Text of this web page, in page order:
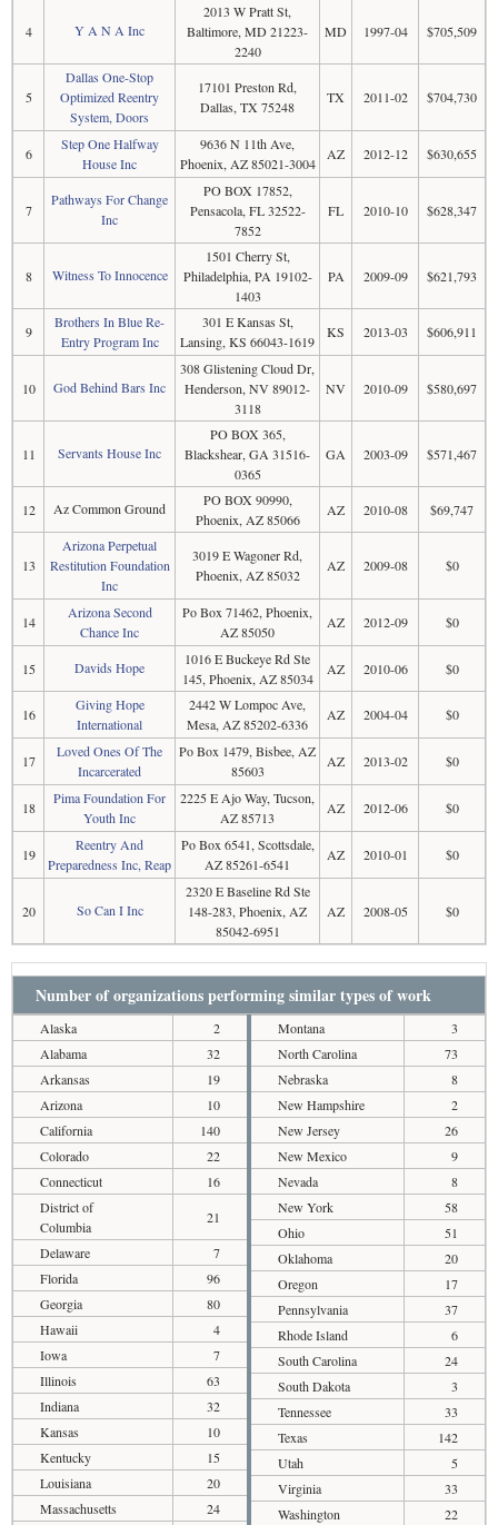
4 Y A N A Inc
2013 W Pratt St,
Baltimore, MD 21223-
2240
MD 1997-04 $705,509
5
Dallas One-Stop
Optimized Reentry
System, Doors
17101 Preston Rd,
Dallas, TX 75248
TX 2011-02 $704,730
6
Step One Halfway
House Inc
9636 N 11th Ave,
Phoenix, AZ 85021-3004
AZ 2012-12 $630,655
7
Pathways For Change
Inc
PO BOX 17852,
Pensacola, FL 32522-
7852
FL 2010-10 $628,347
8 Witness To Innocence
1501 Cherry St,
Philadelphia, PA 19102-
1403
PA 2009-09 $621,793
9
Brothers In Blue Re-
Entry Program Inc
301 E Kansas St,
Lansing, KS 66043-1619
KS 2013-03 $606,911
10 God Behind Bars Inc
308 Glistening Cloud Dr,
Henderson, NV 89012-
3118
NV 2010-09 $580,697
11 Servants House Inc
PO BOX 365,
Blackshear, GA 31516-
0365
GA 2003-09 $571,467
12 Az Common Ground
PO BOX 90990,
Phoenix, AZ 85066
AZ 2010-08 $69,747
13
Arizona Perpetual
Restitution Foundation
Inc
3019 E Wagoner Rd,
Phoenix, AZ 85032
AZ 2009-08 $0
14
Arizona Second
Chance Inc
Po Box 71462, Phoenix,
AZ 85050
AZ 2012-09 $0
15 Davids Hope
1016 E Buckeye Rd Ste
145, Phoenix, AZ 85034
AZ 2010-06 $0
16
Giving Hope
International
2442 W Lompoc Ave,
Mesa, AZ 85202-6336
AZ 2004-04 $0
17
Loved Ones Of The
Incarcerated
Po Box 1479, Bisbee, AZ
85603
AZ 2013-02 $0
18
Pima Foundation For
Youth Inc
2225 E Ajo Way, Tucson,
AZ 85713
AZ 2012-06 $0
19
Reentry And
Preparedness Inc, Reap
Po Box 6541, Scottsdale,
AZ 85261-6541
AZ 2010-01 $0
20 So Can I Inc
2320 E Baseline Rd Ste
148-283, Phoenix, AZ
85042-6951
AZ 2008-05 $0
Number of organizations performing similar types of work
Alaska
2
Alabama
32
Arkansas
19
Arizona
10
California
140
Colorado
22
Connecticut
16
District of
Columbia
21
Delaware
7
Florida
96
Georgia
80
Hawaii
4
Iowa
7
Illinois
63
Indiana
32
Kansas
10
Kentucky
15
Louisiana
20
Massachusetts
24
Montana
3
North Carolina
73
Nebraska
8
New Hampshire
2
New Jersey
26
New Mexico
9
Nevada
8
New York
58
Ohio
51
Oklahoma
20
Oregon
17
Pennsylvania
37
Rhode Island
6
South Carolina
24
South Dakota
3
Tennessee
33
Texas
142
Utah
5
Virginia
33
Washington
22